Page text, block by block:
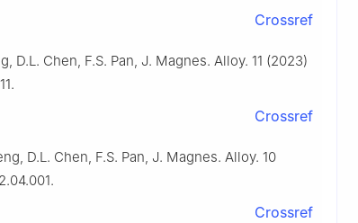
Crossref
D.L. Chen, F.S. Pan, J. Magnes. Alloy. 11 (2023)
Crossref
D.L. Chen, F.S. Pan, J. Magnes. Alloy. 10
Crossref